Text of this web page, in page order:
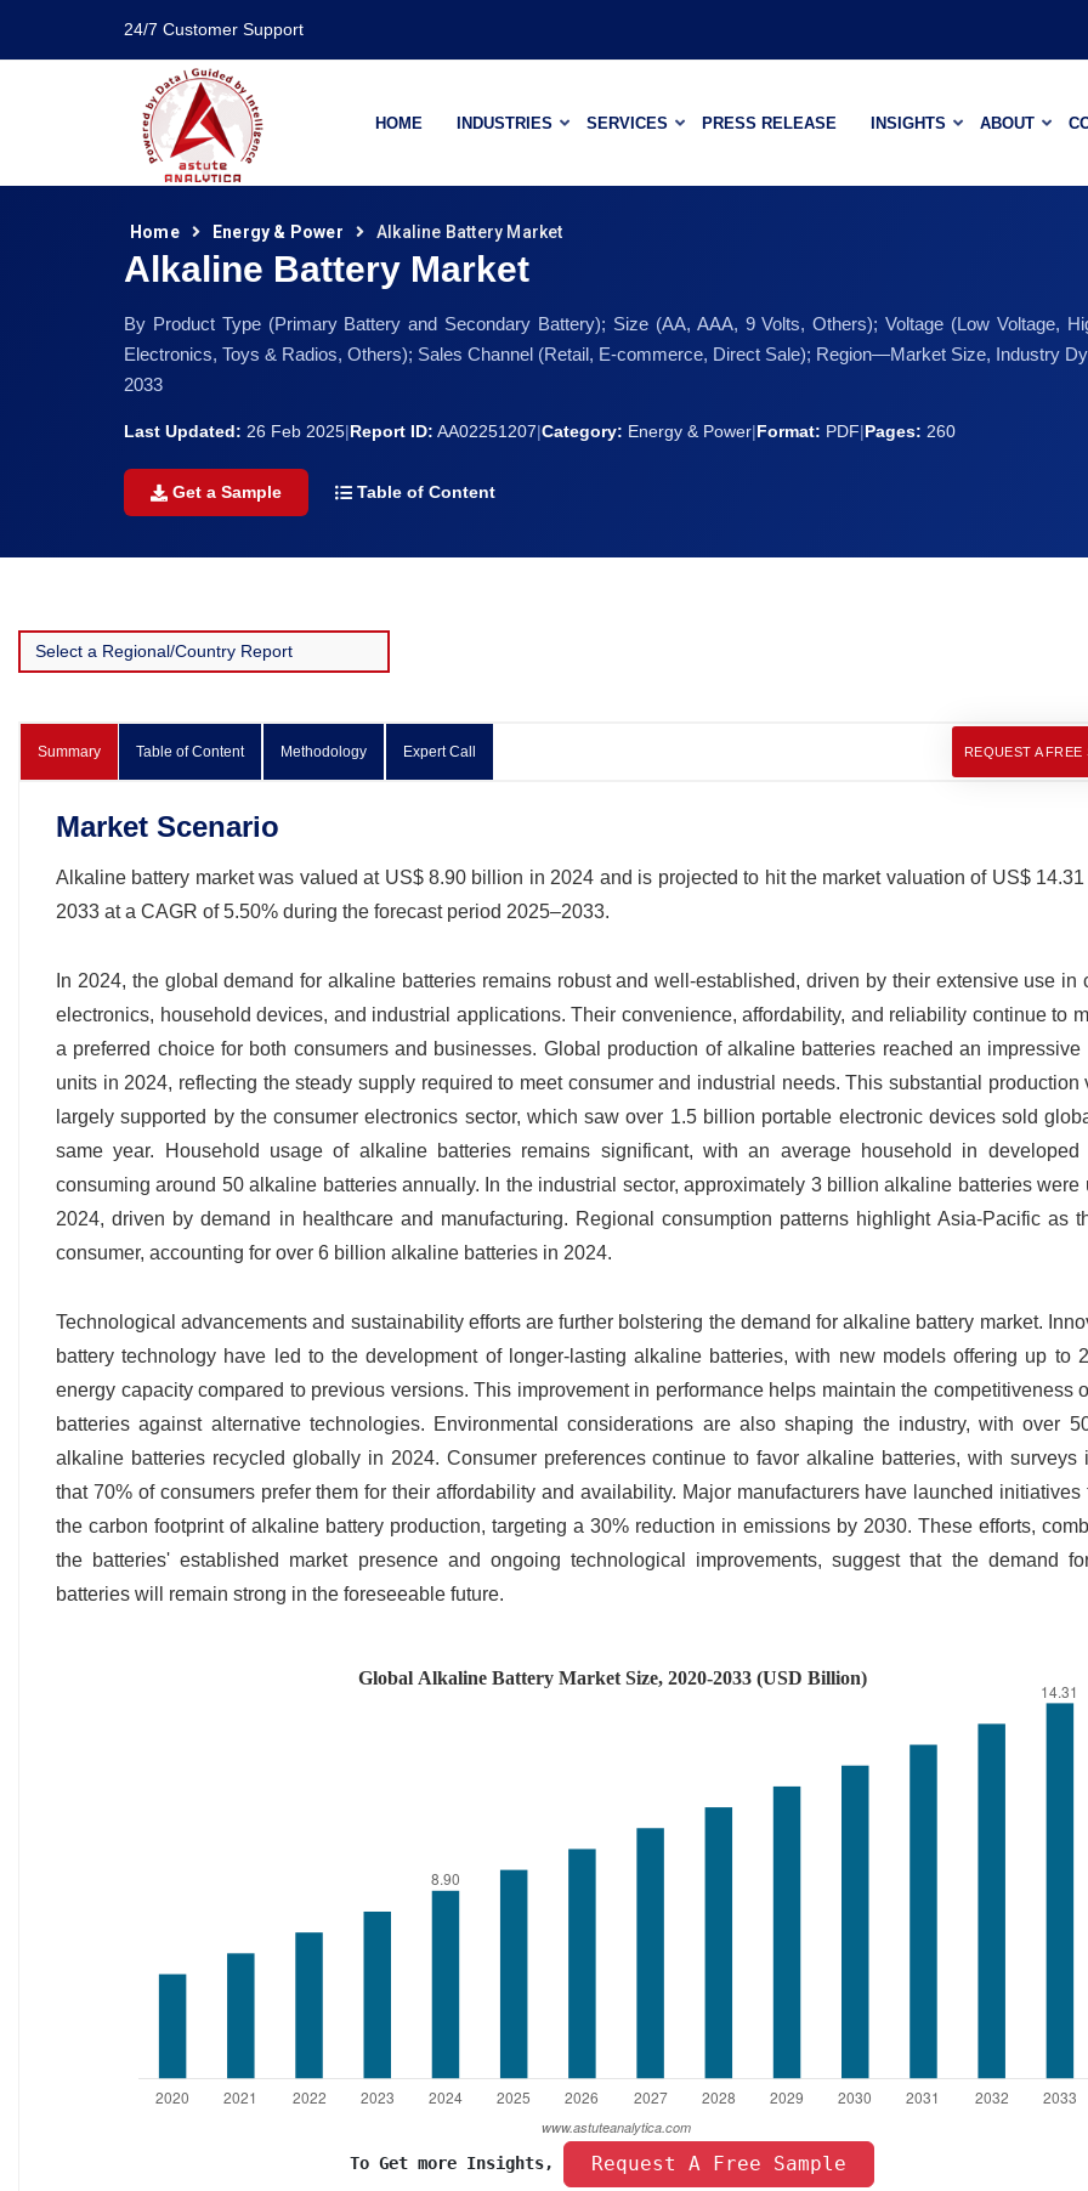
24/7 Customer Support
HOME INDUSTRIES SERVICES PRESS RELEASE INSIGHTS ABOUT
Home Energy & Power Alkaline Battery Market
Alkaline Battery Market
By Product Type (Primary Battery and Secondary Battery); Size (AA, AAA, 9 Volts, Others); Voltage (Low Voltage,
Electronics, Toys & Radios, Others); Sales Channel (Retail, E-commerce, Direct Sale); Region—Market Size, Industry
2033
Last Updated: 26 Feb 2025|Report ID: AA02251207|Category: Energy & Power|Format: PDF|Pages: 260
Get a Sample Table of Content
Summary Table of Content Methodology Expert Call REQUEST A FREE
Market Scenario
Alkaline battery market was valued at US$ 8.90 billion in 2024 and is projected to hit the market valuation of US$
2033 at a CAGR of 5.50% during the forecast period 2025–2033.
In 2024, the global demand for alkaline batteries remains robust and well-established, driven by their extensive use in
electronics, household devices, and industrial applications. Their convenience, affordability, and reliability continue to
a preferred choice for both consumers and businesses. Global production of alkaline batteries reached an
units in 2024, reflecting the steady supply required to meet consumer and industrial needs. This substantial production
largely supported by the consumer electronics sector, which saw over 1.5 billion portable electronic devices sold
same year. Household usage of alkaline batteries remains significant, with an average household in developed
consuming around 50 alkaline batteries annually. In the industrial sector, approximately 3 billion alkaline batteries were
2024, driven by demand in healthcare and manufacturing. Regional consumption patterns highlight Asia-Pacific as
consumer, accounting for over 6 billion alkaline batteries in 2024.
Technological advancements and sustainability efforts are further bolstering the demand for alkaline battery market.
battery technology have led to the development of longer-lasting alkaline batteries, with new models offering up to
energy capacity compared to previous versions. This improvement in performance helps maintain the competitiveness
batteries against alternative technologies. Environmental considerations are also shaping the industry, with over
alkaline batteries recycled globally in 2024. Consumer preferences continue to favor alkaline batteries, with surveys
that 70% of consumers prefer them for their affordability and availability. Major manufacturers have launched initiatives
the carbon footprint of alkaline battery production, targeting a 30% reduction in emissions by 2030. These efforts,
the batteries' established market presence and ongoing technological improvements, suggest that the demand
batteries will remain strong in the foreseeable future.
To Get more Insights, Request A Free Sample